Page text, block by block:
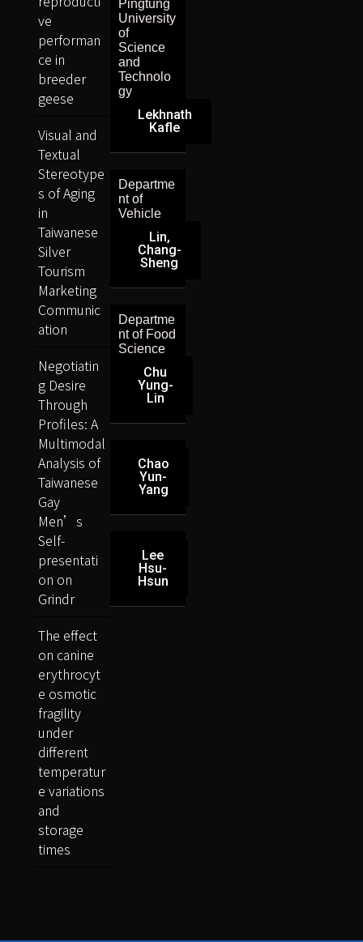
Pingtung
University
of
Science
and
Technolo
gy
Lekhnath
Kafle
Departme
nt of
Vehicle
Lin,
Chang-
Sheng
Departme
nt of Food
Science
Chu
Yung-
Lin
Chao
Yun-
Yang
Lee
Hsu-
Hsun
ve
performan
ce in
breeder
geese
Visual and
Textual
Stereotype
s of Aging
in
Taiwanese
Silver
Tourism
Marketing
Communic
ation
Negotiatin
g Desire
Through
Profiles: A
Multimodal
Analysis of
Taiwanese
Gay
Men’s
Self-
presentati
on on
Grindr
The effect
on canine
erythrocyt
e osmotic
fragility
under
different
temperatur
e variations
and
storage
times